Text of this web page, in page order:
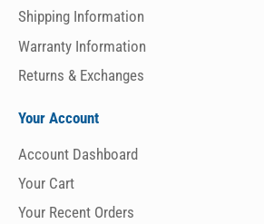
Shipping Information
Warranty Information
Returns & Exchanges
Your Account
Account Dashboard
Your Cart
Your Recent Orders